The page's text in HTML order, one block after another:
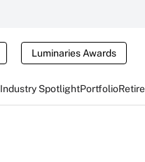
Luminaries Awards
Industry SpotlightPortfolio